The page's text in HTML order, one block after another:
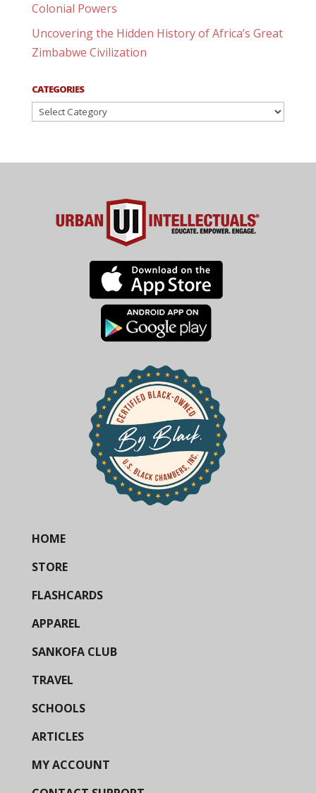
Colonial Powers
Uncovering the Hidden History of Africa’s Great
Zimbabwe Civilization
CATEGORIES
Categories
HOME
STORE
FLASHCARDS
APPAREL
SANKOFA CLUB
TRAVEL
SCHOOLS
ARTICLES
MY ACCOUNT